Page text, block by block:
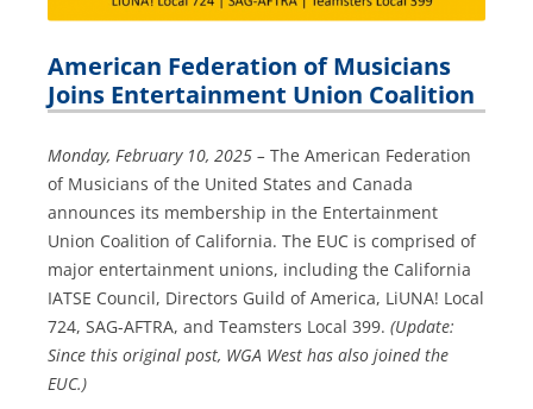
American Federation of Musicians
Joins Entertainment Union Coalition
Monday, February 10, 2025 – The American Federation
of Musicians of the United States and Canada
announces its membership in the Entertainment
Union Coalition of California. The EUC is comprised of
major entertainment unions, including the California
IATSE Council, Directors Guild of America, LiUNA! Local
724, SAG-AFTRA, and Teamsters Local 399. (Update:
Since this original post, WGA West has also joined the
EUC.)